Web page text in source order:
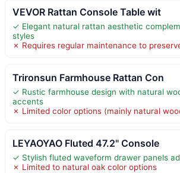
VEVOR Rattan Console Table wit
✓ Elegant natural rattan aesthetic
styles
✗ Requires regular maintenance to
Trironsun Farmhouse Rattan Con
✓ Rustic farmhouse design with natural
accents
✗ Limited color options (mainly natural
LEYAOYAO Fluted 47.2" Console
✓ Stylish fluted waveform drawer panels
✗ Limited to natural oak color options